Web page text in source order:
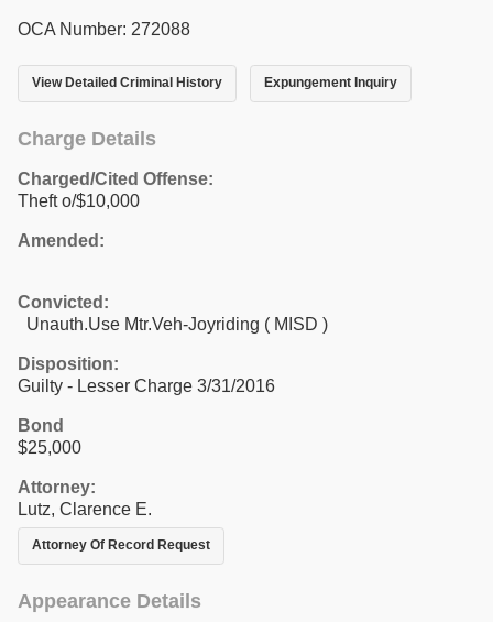
OCA Number: 272088
View Detailed Criminal History Expungement Inquiry
Charge Details
Charged/Cited Offense:
Theft o/$10,000
Amended:
Convicted:
Unauth.Use Mtr.Veh-Joyriding ( MISD )
Disposition:
Guilty - Lesser Charge 3/31/2016
Bond
$25,000
Attorney:
Lutz, Clarence E.
Attorney Of Record Request
Appearance Details